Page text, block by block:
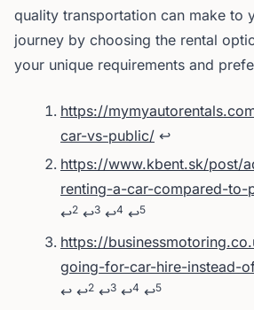
quality transportation can make to
journey by choosing the rental
your unique requirements and
https://
car-vs-public/ ↩
https://www.kbent.sk/post/
renting-a-car-compared-to-
↩2 ↩3 ↩4 ↩5
https://
going-for-car-hire-instead-
↩ ↩2 ↩3 ↩4 ↩5